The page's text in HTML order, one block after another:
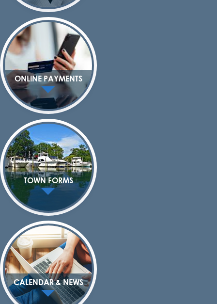
ONLINE PAYMENTS
TOWN FORMS
CALENDAR & NEWS